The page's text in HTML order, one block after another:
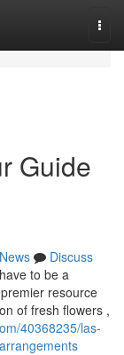
Guide
News
Discuss
to be a
resource
of fresh flowers ,
40368235/las-